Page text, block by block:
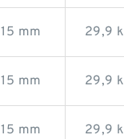
15 mm 29,9
15 mm 29,9
15 mm 29,9